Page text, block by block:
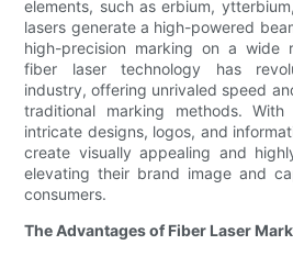
elements, such as erbium,
lasers generate a high-powered
high-precision marking on a wide
fiber laser technology has
industry, offering unrivaled speed
traditional marking methods.
intricate designs, logos, and
create visually appealing and
elevating their brand image and
consumers.
The Advantages of Fiber Laser